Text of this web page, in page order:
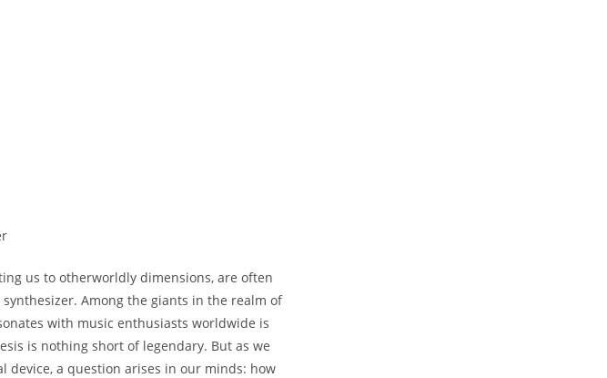
us to otherworldly dimensions, are often
Among the giants in the realm of
with music enthusiasts worldwide is
is nothing short of legendary. But as we
a question arises in our minds: how